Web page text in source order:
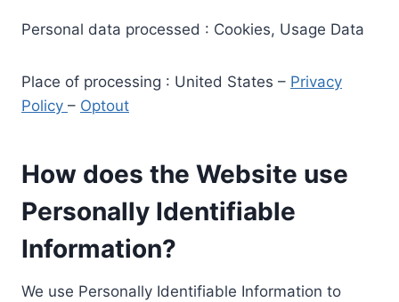
Personal data processed : Cookies, Usage Data
Place of processing : United States – Privacy
Policy – Optout
How does the Website use
Personally Identifiable
Information?
We use Personally Identifiable Information to